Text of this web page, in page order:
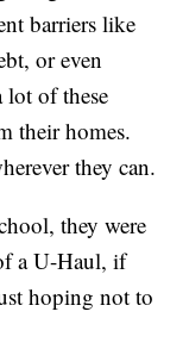
barriers like
or even
lot of these
their homes.
they can.
they were
a U-Haul, if
hoping not to